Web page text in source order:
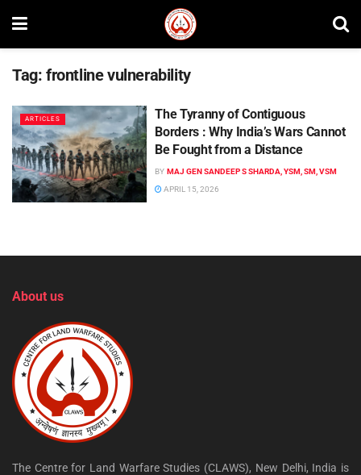
Tag: frontline vulnerability
ARTICLES
The Tyranny of Contiguous
Borders : Why India’s Wars Cannot
Be Fought from a Distance
BY MAJ GEN SANDEEP S SHARDA, YSM, SM, VSM
APRIL 15, 2026
About us
The Centre for Land Warfare Studies (CLAWS), New Delhi, India is